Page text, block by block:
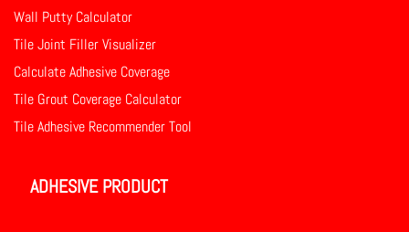
Wall Putty Calculator
Tile Joint Filler Visualizer
Calculate Adhesive Coverage
Tile Grout Coverage Calculator
Tile Adhesive Recommender Tool
ADHESIVE PRODUCT